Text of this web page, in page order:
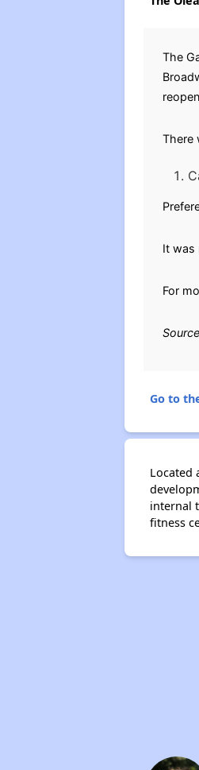
The
There
It was
For
Go to
Located
internal
fitness